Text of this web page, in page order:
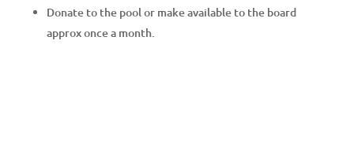
Donate to the pool or make available to the board
approx once a month.